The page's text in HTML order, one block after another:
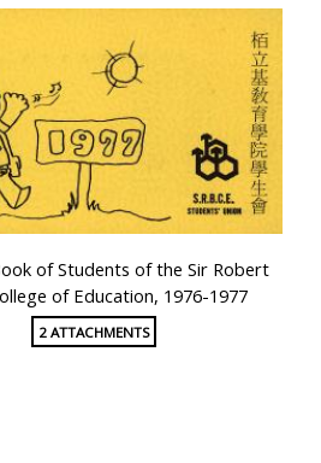
of Students of the Sir Robert
of Education, 1976-1977
2 ATTACHMENTS